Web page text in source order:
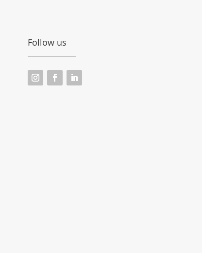
Follow us